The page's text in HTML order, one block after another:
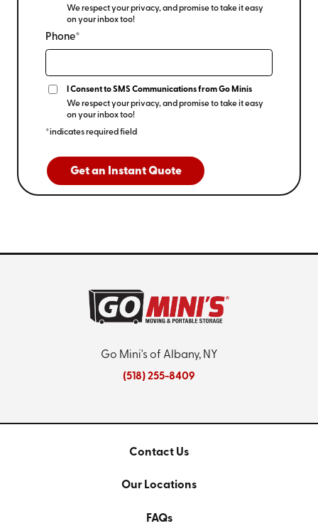
We respect your privacy, and promise to take it easy
on your inbox too!
Phone*
I Consent to SMS Communications from Go Minis
We respect your privacy, and promise to take it easy
on your inbox too!
*indicates required field
Get an Instant Quote
Go Mini's of Albany, NY
(518) 255-8409
Contact Us
Our Locations
FAQs